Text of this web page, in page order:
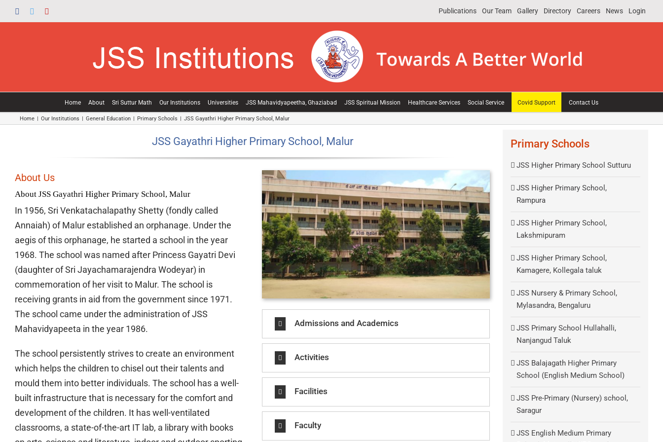
Skip
to
Facebook
Twitter Publications Our Team Gallery Directory Careers News Login
Home About Sri Suttur Math Our Institutions Universities JSS Mahavidyapeetha, Ghaziabad JSS Spiritual Mission Healthcare Services Social Service Covid Support Contact Us
Home | Our Institutions | General Education | Primary Schools | JSS Gayathri Higher Primary School, Malur
JSS Gayathri Higher Primary School, Malur
About Us
About JSS Gayathri Higher Primary School, Malur
In 1956, Sri Venkatachalapathy Shetty (fondly called
Annaiah) of Malur established an orphanage. Under the
aegis of this orphanage, he started a school in the year
1968. The school was named after Princess Gayatri Devi
(daughter of Sri Jayachamarajendra Wodeyar) in
commemoration of her visit to Malur. The school is
receiving grants in aid from the government since 1971.
The school came under the administration of JSS
Mahavidyapeeta in the year 1986.
The school persistently strives to create an environment
which helps the children to chisel out their talents and
mould them into better individuals. The school has a well-
built infrastructure that is necessary for the comfort and
development of the children. It has well-ventilated
classrooms, a state-of-the-art IT lab, a library with books
Admissions and Academics
Activities
Facilities
Faculty
Primary Schools
JSS Higher Primary School Sutturu
JSS Higher Primary School,
Rampura
JSS Higher Primary School,
Lakshmipuram
JSS Higher Primary School,
Kamagere, Kollegala taluk
JSS Nursery & Primary School,
Mylasandra, Bengaluru
JSS Primary School Hullahalli,
Nanjangud Taluk
JSS Balajagath Higher Primary
School (English Medium School)
JSS Pre-Primary (Nursery) school,
Saragur
JSS English Medium Primary